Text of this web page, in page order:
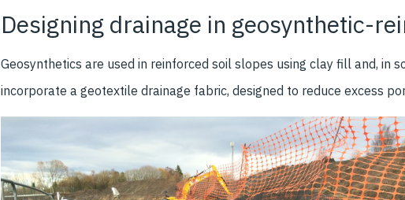
Designing drainage in geosynthetic-
Geosynthetics are used in reinforced soil slopes using clay fill and, in
incorporate a geotextile drainage fabric, designed to reduce excess